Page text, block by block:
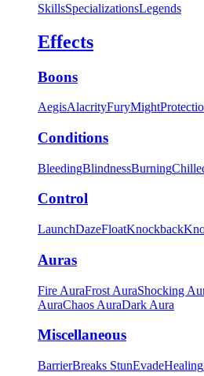
SkillsSpecializationsLegends
Effects
Boons
AegisAlacrityFuryMight
Conditions
BleedingBlindnessBurning
Control
LaunchDazeFloatKnockback
Auras
Fire AuraFrost AuraShocking
AuraChaos AuraDark Aura
Miscellaneous
BarrierBreaks StunEvadeHealing